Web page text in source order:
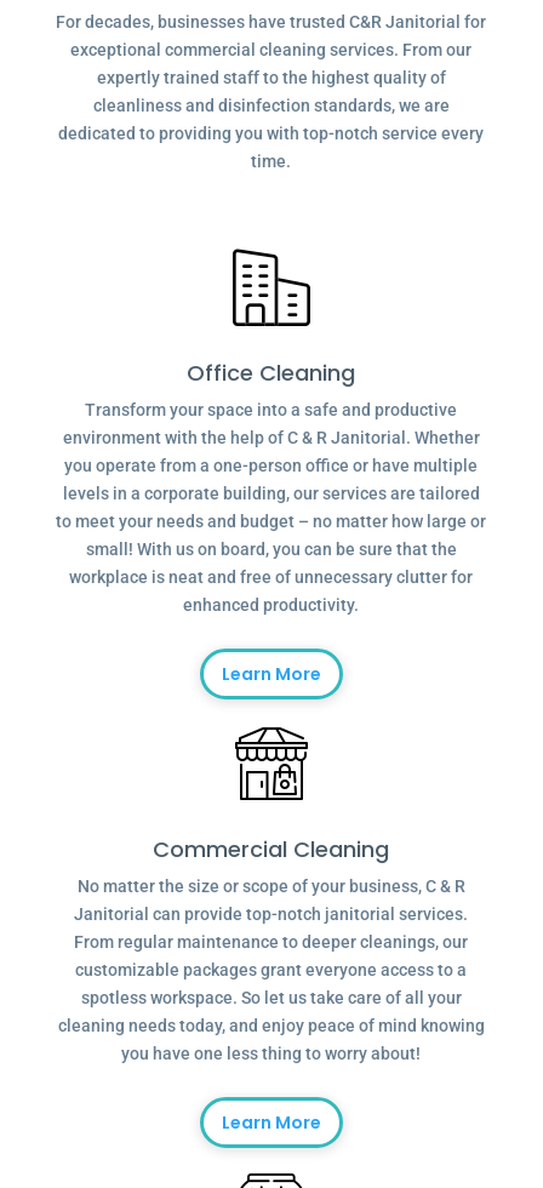
For decades, businesses have trusted C&R Janitorial for
exceptional commercial cleaning services. From our
expertly trained staff to the highest quality of
cleanliness and disinfection standards, we are
dedicated to providing you with top-notch service every
time.
Office Cleaning
Transform your space into a safe and productive
environment with the help of C & R Janitorial. Whether
you operate from a one-person office or have multiple
levels in a corporate building, our services are tailored
to meet your needs and budget – no matter how large or
small! With us on board, you can be sure that the
workplace is neat and free of unnecessary clutter for
enhanced productivity.
Learn More
Commercial Cleaning
No matter the size or scope of your business, C & R
Janitorial can provide top-notch janitorial services.
From regular maintenance to deeper cleanings, our
customizable packages grant everyone access to a
spotless workspace. So let us take care of all your
cleaning needs today, and enjoy peace of mind knowing
you have one less thing to worry about!
Learn More